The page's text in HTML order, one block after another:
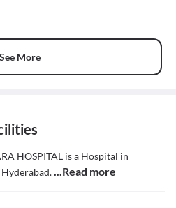
See More
HOSPITAL is a Hospital in
...Read more